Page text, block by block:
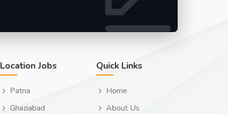
Location Jobs
Patna
Ghaziabad
Quick Links
Home
About Us